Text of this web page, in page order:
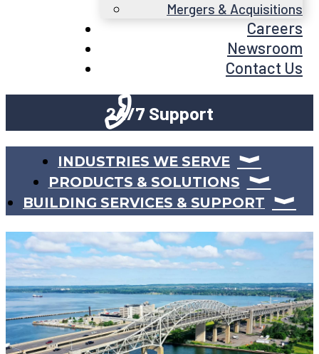
Mergers & Acquisitions
Careers
Newsroom
Contact Us
24/7 Support
INDUSTRIES WE SERVE
PRODUCTS & SOLUTIONS
BUILDING SERVICES & SUPPORT